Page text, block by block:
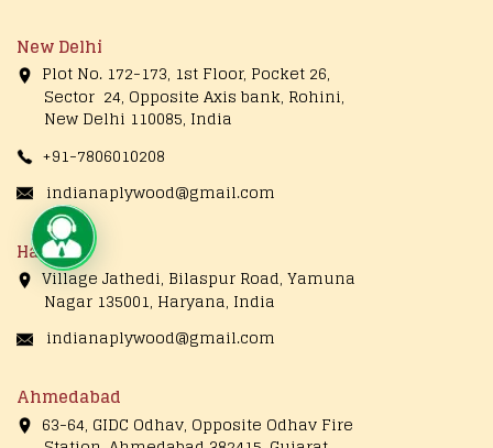
New Delhi
Plot No. 172-173, 1st Floor, Pocket 26,
Sector 24, Opposite Axis bank, Rohini,
New Delhi 110085, India
+91-7806010208
indianaplywood@gmail.com
Haryana
Village Jathedi, Bilaspur Road, Yamuna
Nagar 135001, Haryana, India
indianaplywood@gmail.com
Ahmedabad
63-64, GIDC Odhav, Opposite Odhav Fire